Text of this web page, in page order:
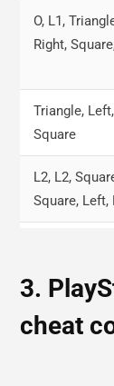
468-555-0100
O, L1,
Right,
Triangle,
Square
L2, L2,
Square, Left,
Triangle,
3.
cheat